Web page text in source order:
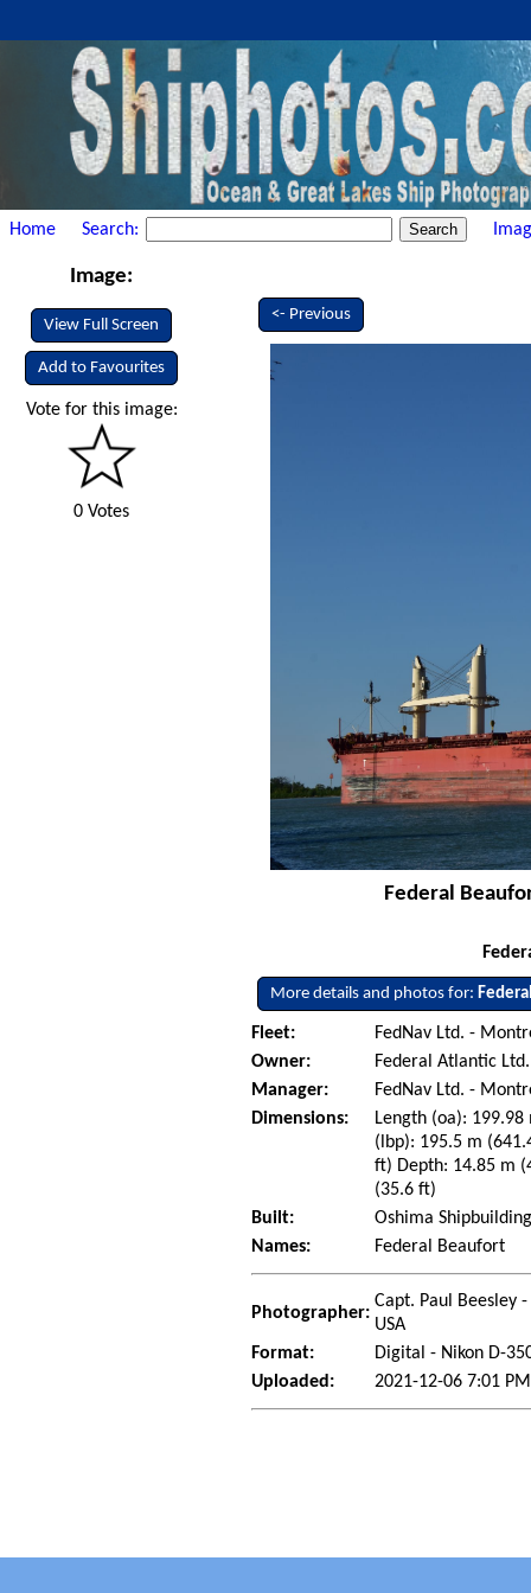
Home Search:
Image:
View Full Screen
Add to Favourites
Vote for this image:
0 Votes
<- Previous
Federal
More details and photos for:
Fleet:
FedNav Ltd. -
Owner:
Federal Atlantic Ltd.
Manager:
FedNav Ltd. -
Dimensions:
Length (oa):
(lbp): 195.5 m
ft) Depth: 14.85 m
(35.6 ft)
Built:
Oshima
Names:
Federal Beaufort
Photographer:
Capt. Paul Beesley
USA
Format:
Digital - Nikon D-
Uploaded:
2021-12-06 7:01